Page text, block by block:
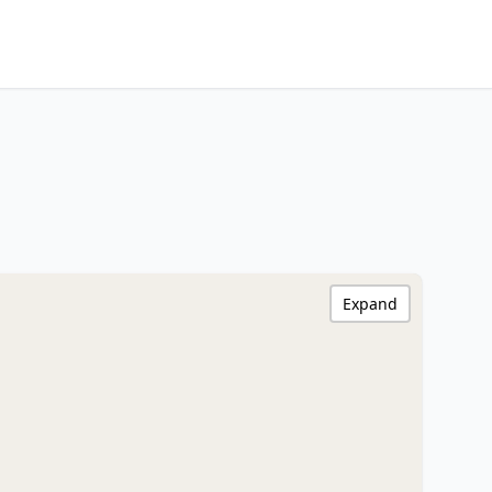
Expand